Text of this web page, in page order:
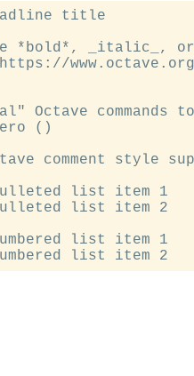
title
*bold*, _italic_,
Octave commands
()
comment style
list item 1
list item 2
list item 1